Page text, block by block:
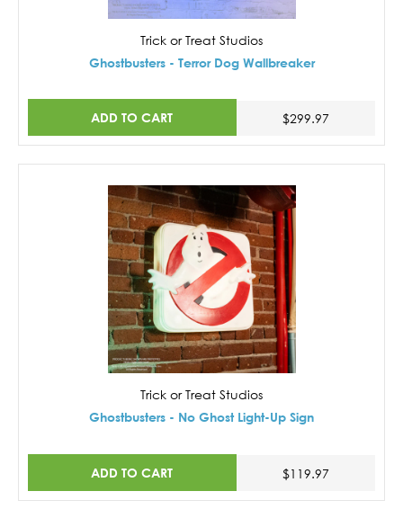
Trick or Treat Studios
Ghostbusters - Terror Dog Wallbreaker
ADD TO CART $299.97
Trick or Treat Studios
Ghostbusters - No Ghost Light-Up Sign
ADD TO CART $119.97